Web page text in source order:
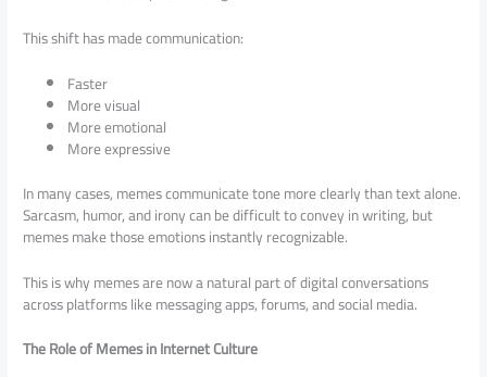
This shift has made communication:
Faster
More visual
More emotional
More expressive
In many cases, memes communicate tone more clearly than text alone.
Sarcasm, humor, and irony can be difficult to convey in writing, but
memes make those emotions instantly recognizable.
This is why memes are now a natural part of digital conversations
across platforms like messaging apps, forums, and social media.
The Role of Memes in Internet Culture